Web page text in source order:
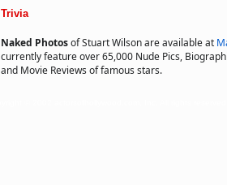
Trivia
Naked Photosof Stuart Wilson are available at
currently feature over 65,000 Nude Pics,
and Movie Reviews of famous stars.